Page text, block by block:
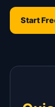
Start